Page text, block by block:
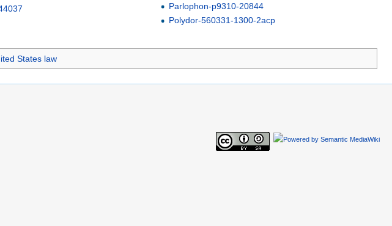
Parlophon-p9310-20844
Polydor-560331-1300-2acp
States law